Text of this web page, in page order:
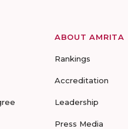
ABOUT AMRITA
Rankings
Accreditation
Leadership
Press Media